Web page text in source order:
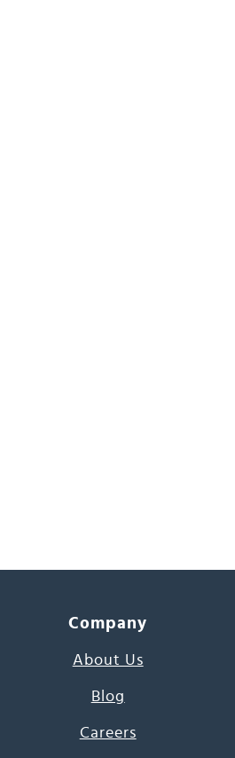
Company
About Us
Blog
Careers